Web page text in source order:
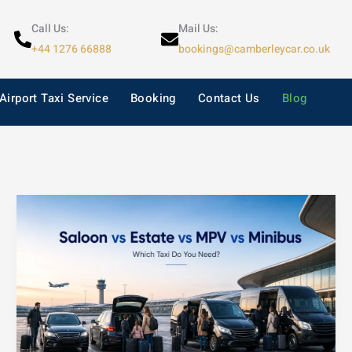
Call Us:
+44 1276 66888
Mail Us:
bookings@camberleycar.co.uk
Airport Taxi Service Booking Contact Us Blog
Saloon
Estate
vs